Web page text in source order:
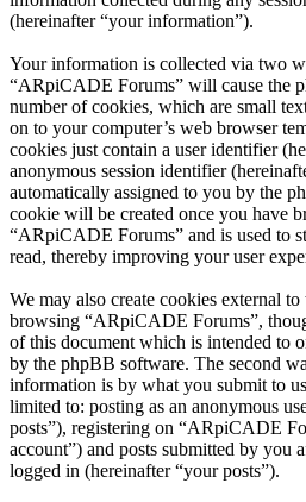
(hereinafter “your information”).
Your information is collected via two
“ARpiCADE Forums” will cause the
number of cookies, which are small
on to your computer’s web browser
cookies just contain a user identifier
anonymous session identifier
automatically assigned to you by the
cookie will be created once you have
“ARpiCADE Forums” and is used to
read, thereby improving your user
We may also create cookies external
browsing “ARpiCADE Forums”,
of this document which is intended to
by the phpBB software. The second
information is by what you submit to
limited to: posting as an anonymous
posts”), registering on “ARpiCADE
account”) and posts submitted by you
logged in (hereinafter “your posts”).